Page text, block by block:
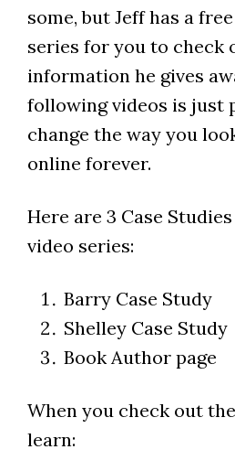
some, but Jeff has a
series for you to check
information he gives
following videos is just
change the way you
online forever.
Here are 3 Case
video series:
Barry Case Study
Shelley Case Study
Book Author page
When you check out
learn: